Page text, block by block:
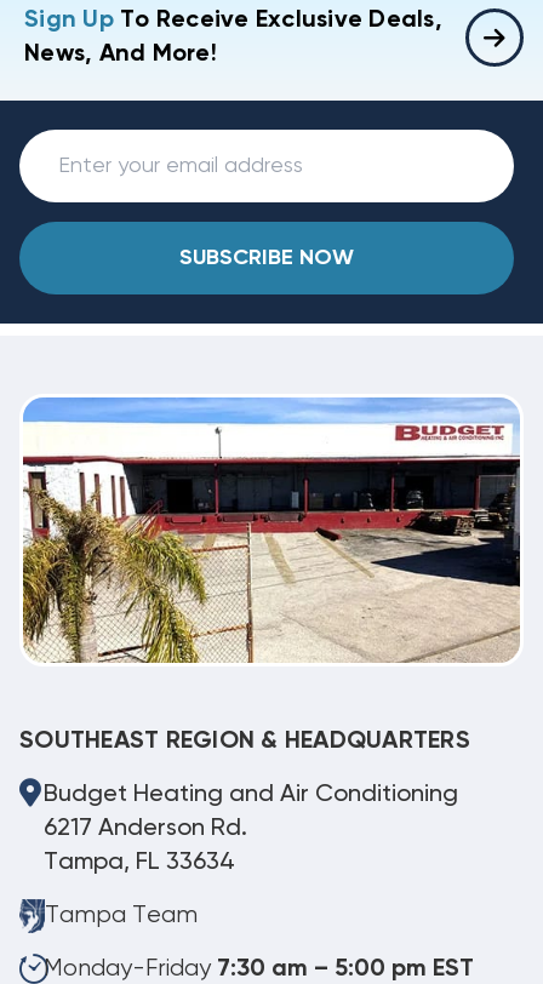
Sign UpTo Receive Exclusive Deals,
News, And More!
SUBSCRIBE NOW
SOUTHEAST REGION & HEADQUARTERS
Budget Heating and Air Conditioning
6217 Anderson Rd.
Tampa, FL 33634
Tampa Team
Monday-Friday 7:30 am – 5:00 pm EST